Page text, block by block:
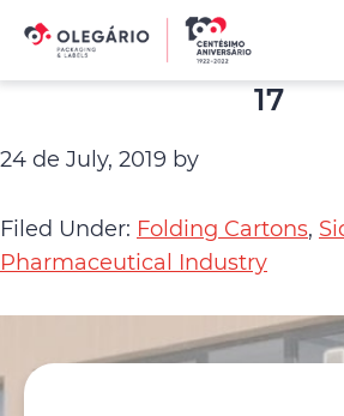
Skip
primary
Skip
main
Olegário
Packaging
Labels
17
24 de July, 2019 by
Filed Under: Folding Cartons,
Pharmaceutical Industry